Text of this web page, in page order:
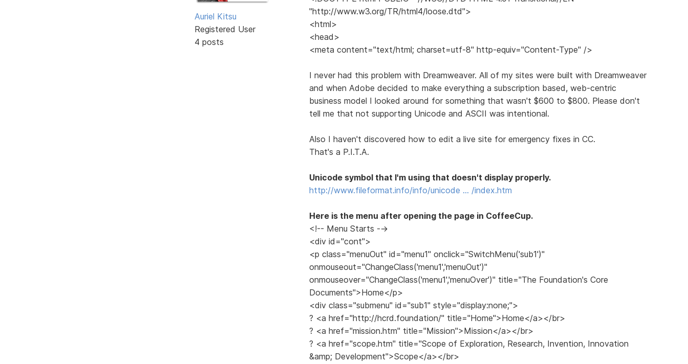
Auriel Kitsu
Registered User
4 posts
"http://www.w3.org/TR/html4/loose.dtd">
<html>
<head>
<meta content="text/html; charset=utf-8" http-equiv="Content-Type" />
I never had this problem with Dreamweaver. All of my sites were built with Dreamweaver
and when Adobe decided to make everything a subscription based, web-centric
business model I looked around for something that wasn't $600 to $800. Please don't
tell me that not supporting Unicode and ASCII was intentional.
Also I haven't discovered how to edit a live site for emergency fixes in CC.
That's a P.I.T.A.
Unicode symbol that I'm using that doesn't display properly.
http://www.fileformat.info/info/unicode … /index.htm
Here is the menu after opening the page in CoffeeCup.
<!-- Menu Starts -->
<div id="cont">
<p class="menuOut" id="menu1" onclick="SwitchMenu('sub1')"
onmouseout="ChangeClass('menu1','menuOut')"
onmouseover="ChangeClass('menu1','menuOver')" title="The Foundation's Core
Documents">Home</p>
<div class="submenu" id="sub1" style="display:none;">
? <a href="http://hcrd.foundation/" title="Home">Home</a></br>
? <a href="mission.htm" title="Mission">Mission</a></br>
? <a href="scope.htm" title="Scope of Exploration, Research, Invention, Innovation
&amp; Development">Scope</a></br>